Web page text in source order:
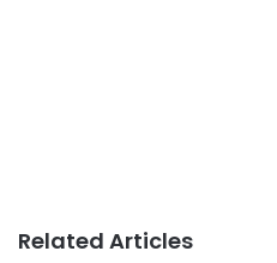
Related Articles